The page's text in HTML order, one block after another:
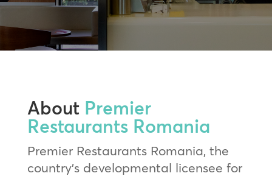
About Premier
Restaurants Romania
Premier Restaurants Romania, the
country’s developmental licensee for